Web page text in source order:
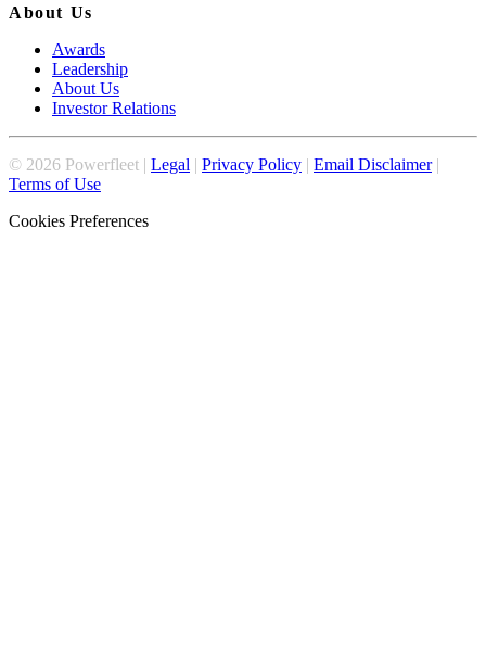
About Us
Awards
Leadership
About Us
Investor Relations
© 2026 Powerfleet | Legal | Privacy Policy | Email Disclaimer|
Terms of Use
Cookies Preferences